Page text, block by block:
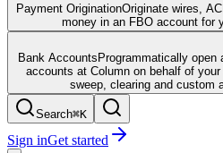
Payment OriginationOriginate wires,
money in an FBO account for
Bank Accounts Programmatically open
accounts at Column on behalf of
sweep, clearing and custom
Search⌘K
Sign inGet started